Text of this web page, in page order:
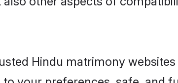
Hindu matrimony